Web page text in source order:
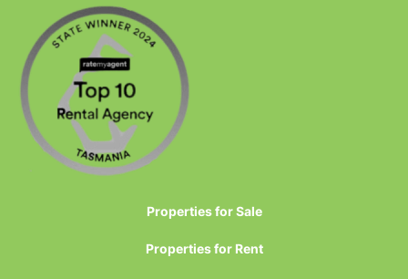
Properties for Sale
Properties for Rent